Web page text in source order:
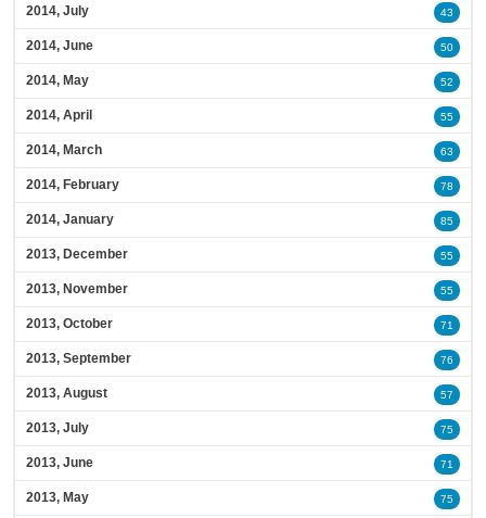
2014, July 43
2014, June 50
2014, May 52
2014, April 55
2014, March 63
2014, February 78
2014, January 85
2013, December 55
2013, November 55
2013, October 71
2013, September 76
2013, August 57
2013, July 75
2013, June 71
2013, May 75